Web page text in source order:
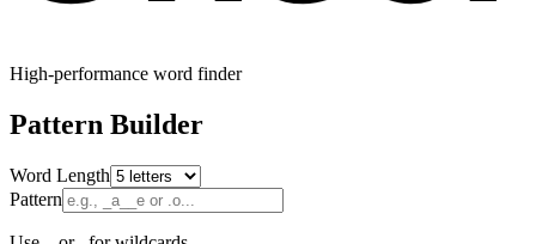
High-performance word finder
Pattern Builder
Word Length
Pattern